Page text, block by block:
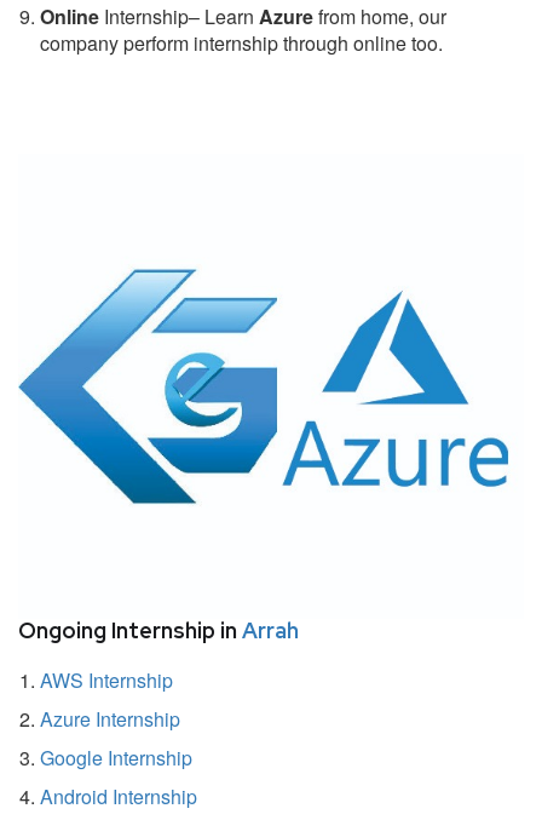
Online Internship– Learn Azurefrom home, our
company perform internship through online too.
Ongoing Internship in Arrah
AWS Internship
Azure Internship
Google Internship
Android Internship